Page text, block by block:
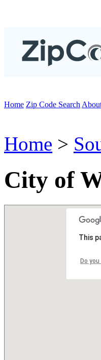
Home Zip Code Search
Home >
City of
This
Do